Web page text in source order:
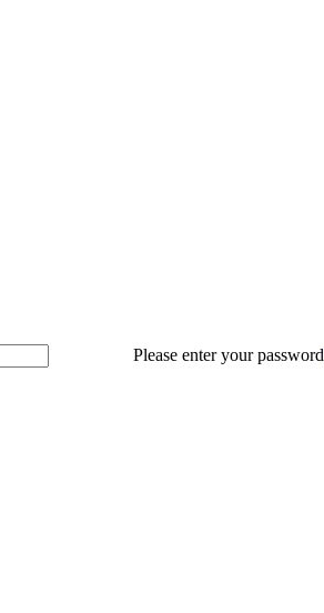
Please enter your password